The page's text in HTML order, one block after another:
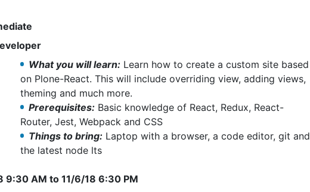
What you will learn: Learn how to create a custom site based
on Plone-React. This will include overriding view, adding views,
theming and much more.
Prerequisites: Basic knowledge of React, Redux, React-
Router, Jest, Webpack and CSS
Things to bring: Laptop with a browser, a code editor, git and
the latest node lts
9:30 AM to 11/6/18 6:30 PM